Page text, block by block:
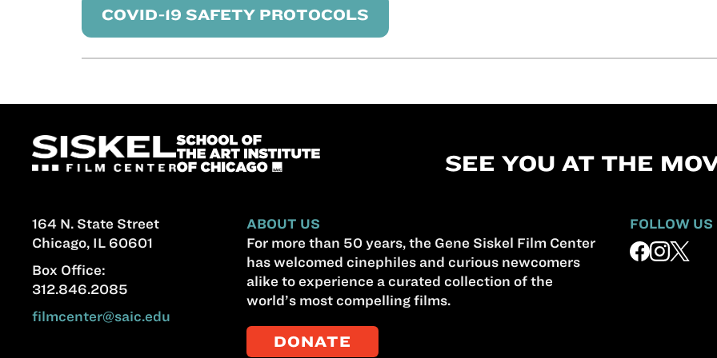
COVID-19 SAFETY PROTOCOLS
SEE YOU AT THE
164 N. State Street
Chicago, IL 60601
Box Office:
312.846.2085
filmcenter@saic.edu
ABOUT US
For more than 50 years, the Gene Siskel Film Center
has welcomed cinephiles and curious newcomers
alike to experience a curated collection of the
world’s most compelling films.
DONATE
FOLLOW US